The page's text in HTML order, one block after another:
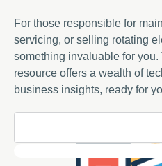
For those responsible for
servicing, or selling rotating
something invaluable for
resource offers a wealth of
business insights, ready for